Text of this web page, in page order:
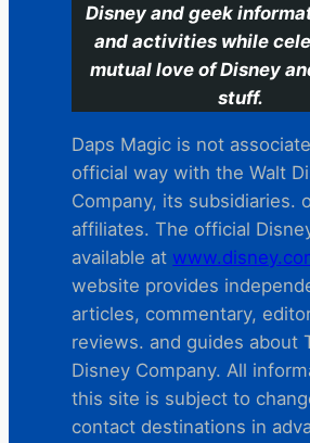
Disney and geek
and activities while
mutual love of Disney
stuff.
Daps Magic is not
official way with the Walt
Company, its subsidiaries.
affiliates. The official
available at
website provides
articles, commentary,
reviews. and guides about
Disney Company. All
this site is subject to
contact destinations in